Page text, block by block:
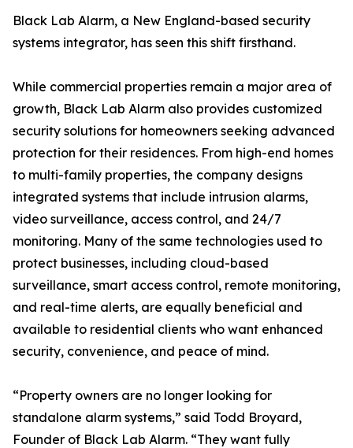
Black Lab Alarm, a New England-based security
systems integrator, has seen this shift firsthand.
While commercial properties remain a major area of
growth, Black Lab Alarm also provides customized
security solutions for homeowners seeking advanced
protection for their residences. From high-end homes
to multi-family properties, the company designs
integrated systems that include intrusion alarms,
video surveillance, access control, and 24/7
monitoring. Many of the same technologies used to
protect businesses, including cloud-based
surveillance, smart access control, remote monitoring,
and real-time alerts, are equally beneficial and
available to residential clients who want enhanced
security, convenience, and peace of mind.
“Property owners are no longer looking for
standalone alarm systems,” said Todd Broyard,
Founder of Black Lab Alarm. “They want fully